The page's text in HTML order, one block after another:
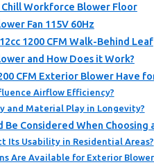
Workforce Blower Floor
Fan 115V 60Hz
1200 CFM Walk-Behind Leaf
and How Does it Work?
CFM Exterior Blower Have
Airflow Efficiency?
and Material Play in Longevity?
Considered When Choosing
Its Usability in Residential Areas?
Are Available for Exterior